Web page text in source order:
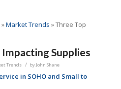
»Market Trends »Three Top
Supplies
Trends / by John Shane
in SOHO and Small to